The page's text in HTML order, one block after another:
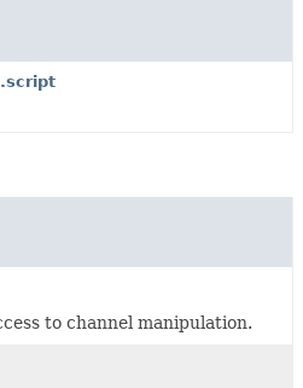
to channel manipulation.